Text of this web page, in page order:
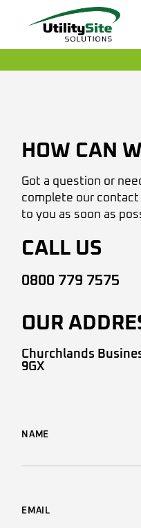
HOW CAN
Got a question or
complete our
to you as soon as
CALL US
0800 779 7575
OUR
Churchlands
9GX
NAME
EMAIL